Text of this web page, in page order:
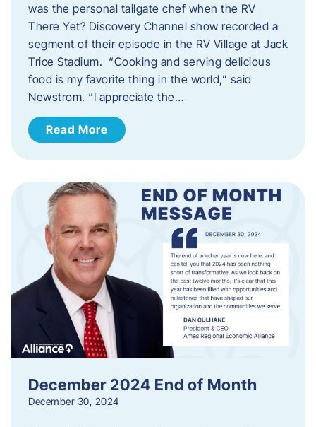
was the personal tailgate chef when the RV
There Yet? Discovery Channel show recorded a
segment of their episode in the RV Village at Jack
Trice Stadium. “Cooking and serving delicious
food is my favorite thing in the world,” said
Newstrom. “I appreciate the…
Read More
December 2024 End of Month
December 30, 2024